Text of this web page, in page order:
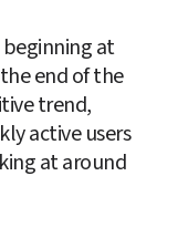
at
end of the
trend,
active users
at around